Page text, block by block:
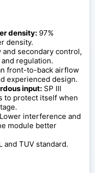
density: 97%
density.
and secondary control,
regulation.
front-to-back airflow
experienced design.
input: SP III
to protect itself when
Lower interference and
module better
and TUV standard.